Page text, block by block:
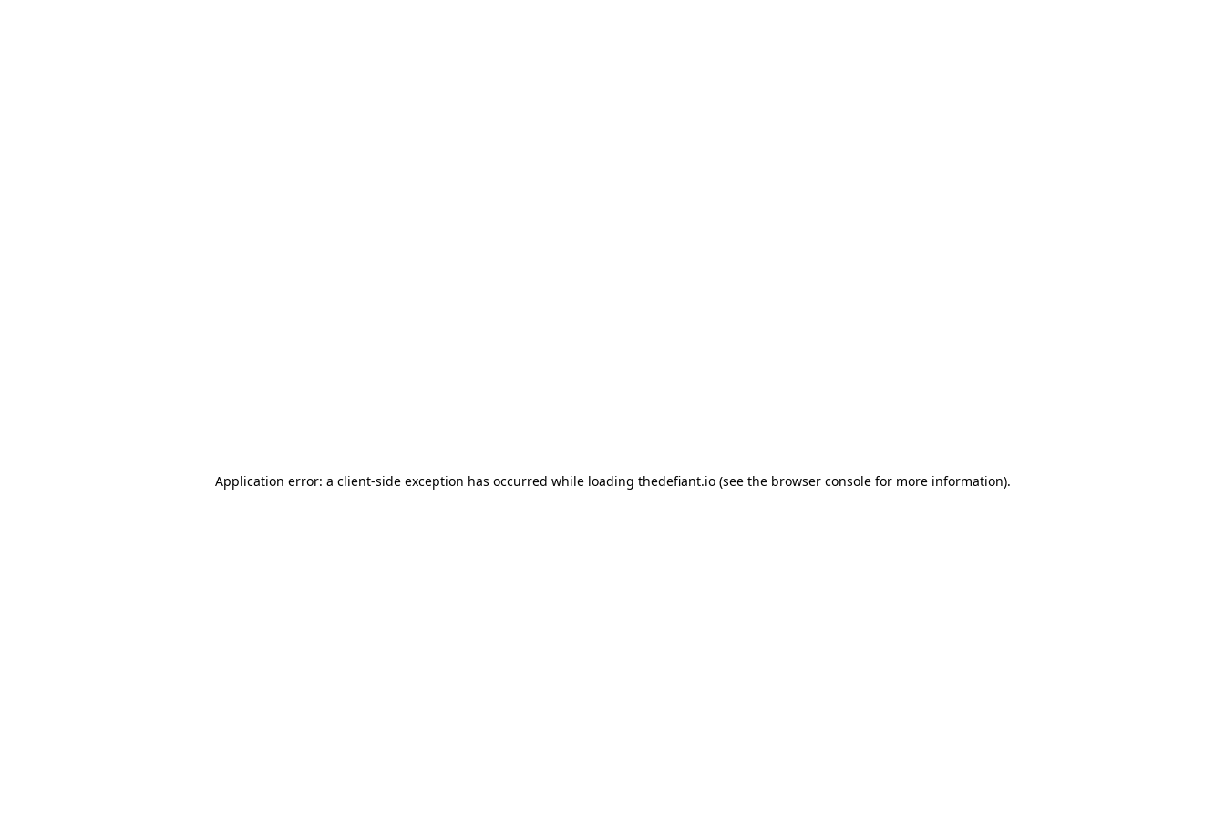
Application error: a client-side exception has occurred while loading thedefiant.io(see the browser consolefor more information).